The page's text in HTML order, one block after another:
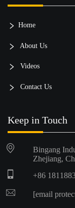
Home
About Us
Videos
Contact Us
Keep in Touch
Bingang
Zhejiang,
+86
[email